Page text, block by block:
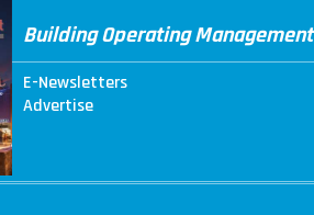
Building Operating Management
E-Newsletters
Advertise